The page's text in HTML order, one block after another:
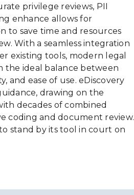
privilege reviews, PII
enhance allows for
to save time and resources
With a seamless integration
existing tools, modern legal
the ideal balance between
and ease of use. eDiscovery
drawing on the
decades of combined
coding and document review.
stand by its tool in court on